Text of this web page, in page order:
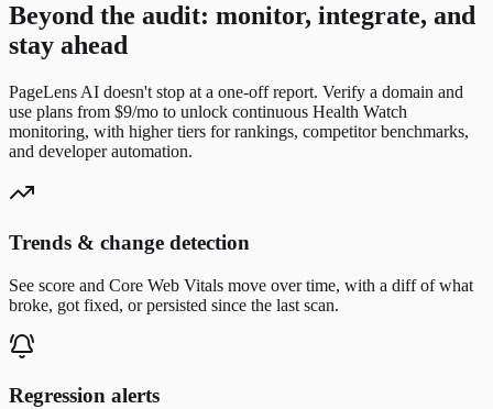
Beyond the audit: monitor, integrate, and
stay ahead
PageLens AI doesn't stop at a one-off report. Verify a domain and
use plans from $9/mo to unlock continuous Health Watch
monitoring, with higher tiers for rankings, competitor benchmarks,
and developer automation.
Trends & change detection
See score and Core Web Vitals move over time, with a diff of what
broke, got fixed, or persisted since the last scan.
Regression alerts